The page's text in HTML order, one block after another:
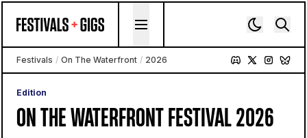
Festivals / On The Waterfront / 2026
Edition
ON THE WATERFRONT FESTIVAL 2026